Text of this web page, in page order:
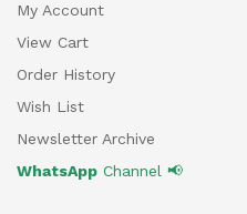
My Account
View Cart
Order History
Wish List
Newsletter Archive
WhatsApp Channel 📢